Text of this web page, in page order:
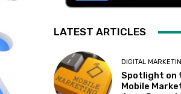
LATEST ARTICLES
DIGITAL
Spotlight on
Mobile